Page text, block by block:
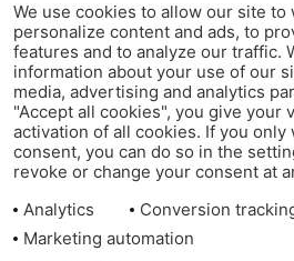
We use cookies to allow our site to
personalize content and ads, to
features and to analyze our traffic.
information about your use of our
media, advertising and analytics
"Accept all cookies", you give your
activation of all cookies. If you only
consent, you can do so in the
revoke or change your consent at
Analytics
Conversion
Marketing automation